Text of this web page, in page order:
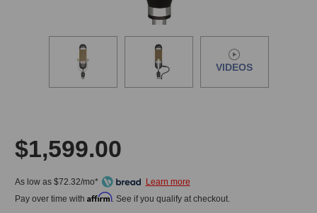
VIDEOS
$1,599.00
As low as $72.32/mo*
Pay over time with Affirm. See if you qualify at checkout.